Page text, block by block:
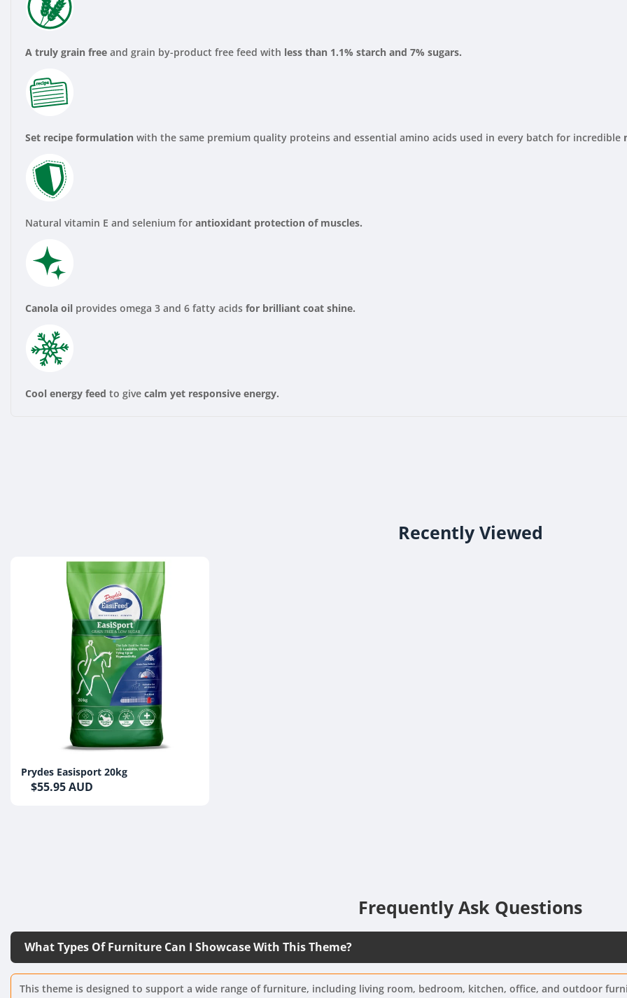
A truly grain free and grain by-product free feed with less than 1.1% starch and 7% sugars.
Set recipe formulation with the same premium quality proteins and essential amino acids used in every batch for incredible
Natural vitamin E and selenium for antioxidant protection of muscles.
Canola oil provides omega 3 and 6 fatty acids for brilliant coat shine.
Cool energy feed to give calm yet responsive energy.
Recently Viewed
Prydes Easisport 20kg
$55.95 AUD
Frequently Ask Questions
What Types Of Furniture Can I Showcase With This Theme?
This theme is designed to support a wide range of furniture, including living room, bedroom, kitchen, office, and outdoor